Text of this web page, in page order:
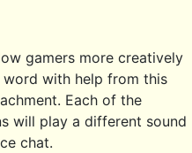
gamers more creatively
with help from this
Each of the
will play a different sound
chat.